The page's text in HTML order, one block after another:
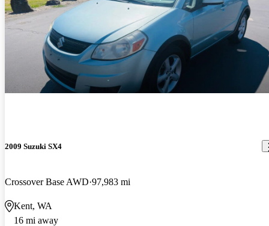
2009 Suzuki SX4
Crossover Base AWD 97,983 mi
Kent, WA
16 mi away